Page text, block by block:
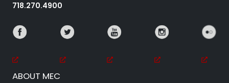
718.270.4900
ABOUT MEC